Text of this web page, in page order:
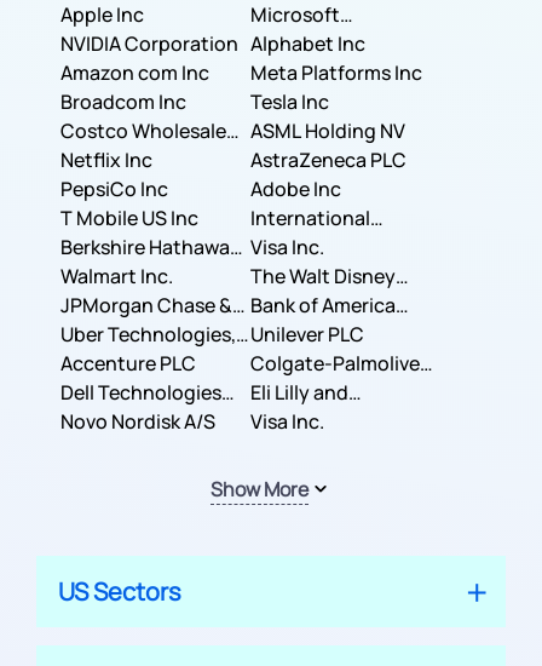
Apple Inc
Microsoft
Corporation
NVIDIA Corporation Alphabet Inc
Amazon com Inc
Meta Platforms Inc
Broadcom Inc
Tesla Inc
Costco Wholesale
Corporation
ASML Holding NV
Netflix Inc
AstraZeneca PLC
PepsiCo Inc
Adobe Inc
T Mobile US Inc
International
Business Machines
Corporation
Berkshire Hathaway
Inc.
Visa Inc.
Walmart Inc.
The Walt Disney
Company
JPMorgan Chase &
Co.
Bank of America
Corporation
Uber Technologies,
Inc.
Unilever PLC
Accenture PLC
Colgate-Palmolive
Company
Dell Technologies
Inc.
Eli Lilly and
Company
Novo Nordisk A/S Visa Inc.
Show More
US Sectors